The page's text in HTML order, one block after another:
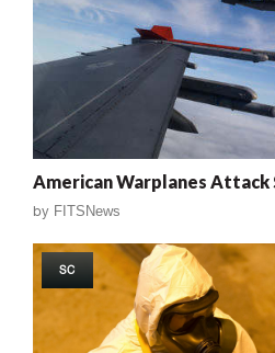
American Warplanes Attack
by FITSNews
SC